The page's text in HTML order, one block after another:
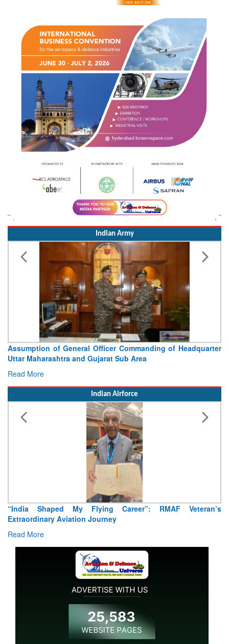
Indian Army
Assumption of General Officer Commanding of Headquarter
Uttar Maharashtra and Gujarat Sub Area
Read More
Indian Airforce
“India Shaped My Flying Career”: RMAF Veteran’s
Extraordinary Aviation Journey
Read More